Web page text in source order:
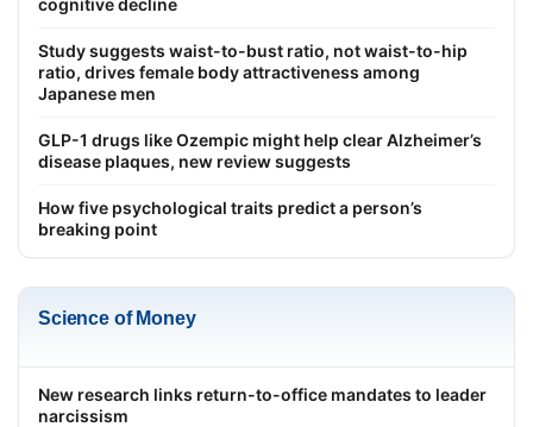
Study suggests waist-to-bust ratio, not waist-to-hip
ratio, drives female body attractiveness among
Japanese men
GLP-1 drugs like Ozempic might help clear Alzheimer’s
disease plaques, new review suggests
How five psychological traits predict a person’s
breaking point
Science of Money
New research links return-to-office mandates to leader
narcissism